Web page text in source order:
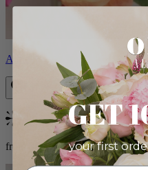
Aline
Bestseller
from $89.00
GET
your first